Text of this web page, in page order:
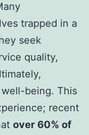
trapped in a
seek
quality,
being. This
recent
over 60% of